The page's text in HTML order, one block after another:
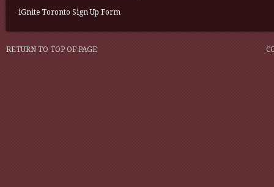
iGnite Toronto Sign Up Form
RETURN TO TOP OF PAGE